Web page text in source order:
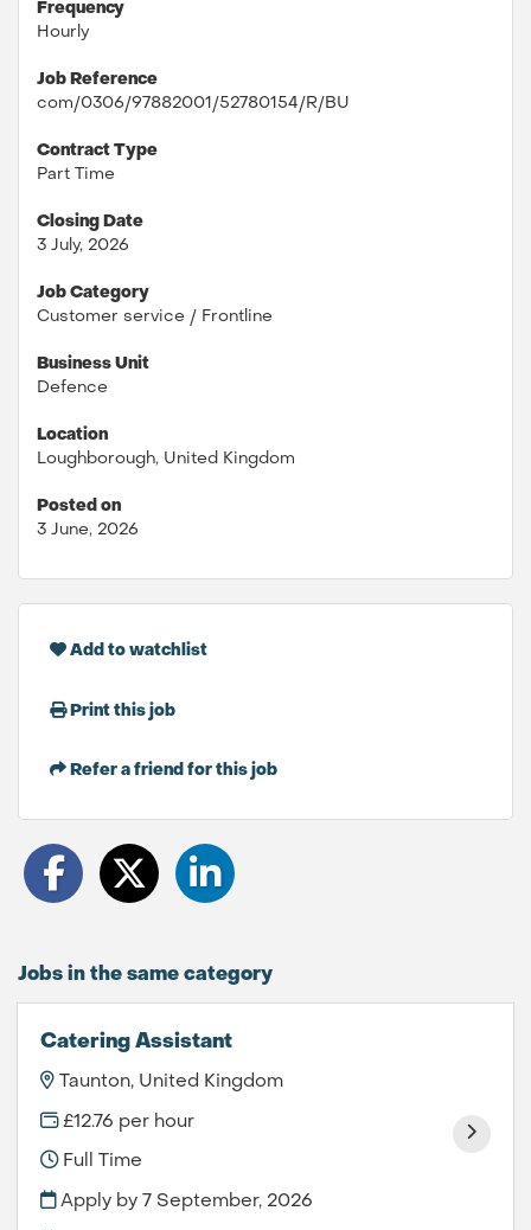
Frequency
Hourly
Job Reference
com/0306/97882001/52780154/R/BU
Contract Type
Part Time
Closing Date
3 July, 2026
Job Category
Customer service / Frontline
Business Unit
Defence
Location
Loughborough, United Kingdom
Posted on
3 June, 2026
Add to watchlist
Print this job
Refer a friend for this job
Jobs in the same category
Catering Assistant
Taunton, United Kingdom
£12.76 per hour
Full Time
Apply by 7 September, 2026